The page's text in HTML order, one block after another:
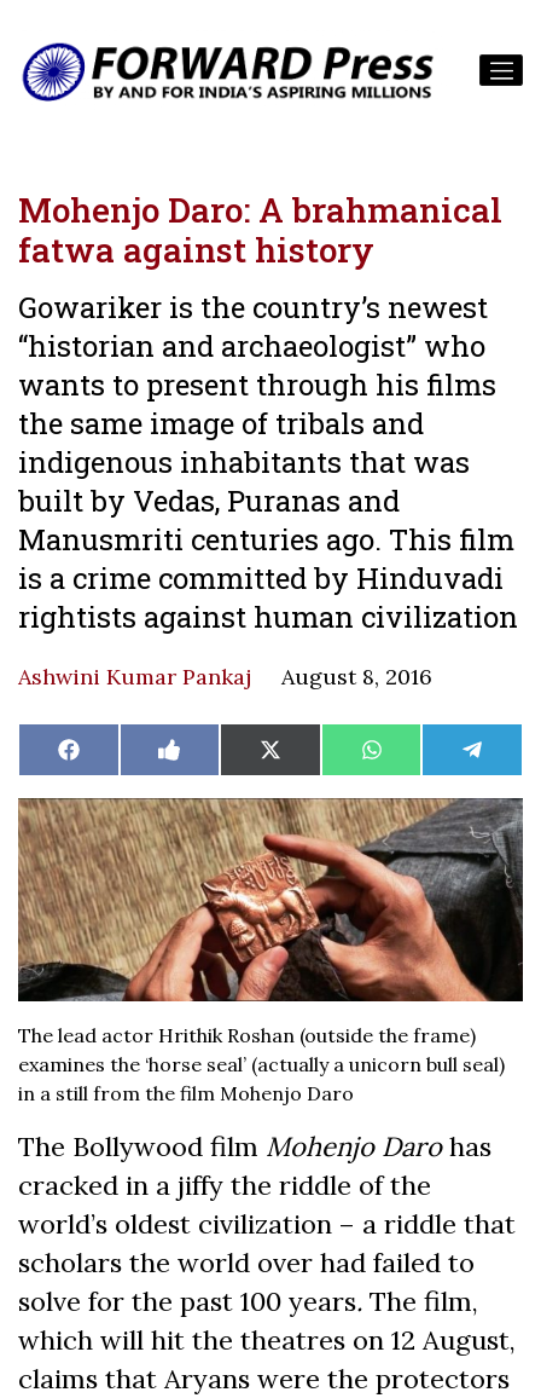
Mohenjo Daro: A brahmanical
fatwa against history
Gowariker is the country’s newest
“historian and archaeologist” who
wants to present through his films
the same image of tribals and
indigenous inhabitants that was
built by Vedas, Puranas and
Manusmriti centuries ago. This film
is a crime committed by Hinduvadi
rightists against human civilization
Ashwini Kumar Pankaj August 8, 2016
Share
on
Facebook Share
on
Like
on
Facebook
Share
on
X
(Twitter)
Share
on
WhatsAppShare
on
The lead actor Hrithik Roshan (outside the frame)
examines the ‘horse seal’ (actually a unicorn bull seal)
in a still from the film Mohenjo Daro
The Bollywood film Mohenjo Darohas
cracked in a jiffy the riddle of the
world’s oldest civilization – a riddle that
scholars the world over had failed to
solve for the past 100 years. The film,
which will hit the theatres on 12 August,
claims that Aryans were the protectors